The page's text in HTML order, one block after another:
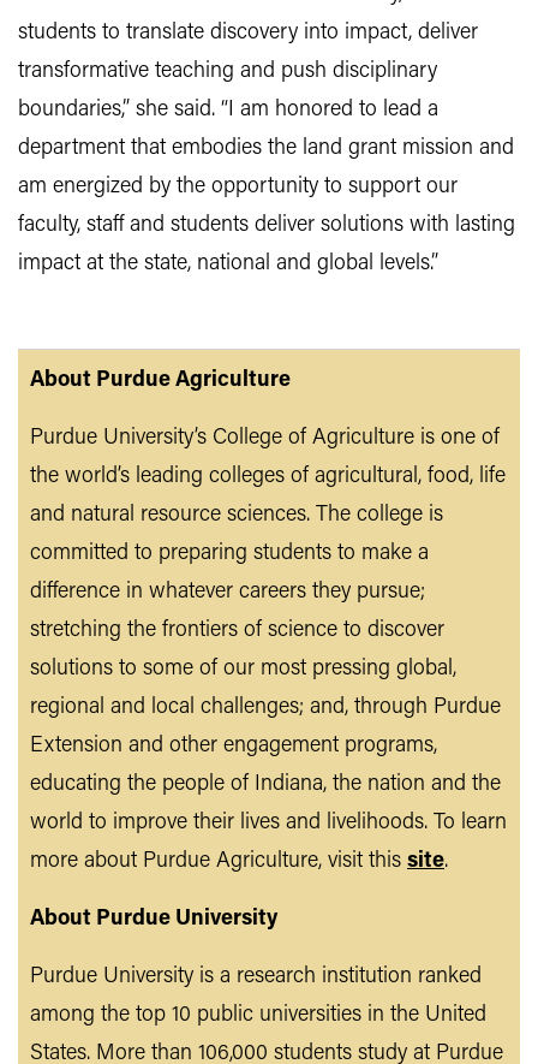
students to translate discovery into impact, deliver
transformative teaching and push disciplinary
boundaries,” she said. “I am honored to lead a
department that embodies the land grant mission and
am energized by the opportunity to support our
faculty, staff and students deliver solutions with lasting
impact at the state, national and global levels.”
About Purdue Agriculture
Purdue University’s College of Agriculture is one of
the world’s leading colleges of agricultural, food, life
and natural resource sciences. The college is
committed to preparing students to make a
difference in whatever careers they pursue;
stretching the frontiers of science to discover
solutions to some of our most pressing global,
regional and local challenges; and, through Purdue
Extension and other engagement programs,
educating the people of Indiana, the nation and the
world to improve their lives and livelihoods. To learn
more about Purdue Agriculture, visit this site.
About Purdue University
Purdue University is a research institution ranked
among the top 10 public universities in the United
States. More than 106,000 students study at Purdue